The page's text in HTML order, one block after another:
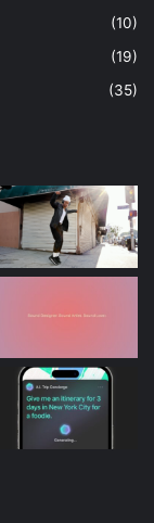
(10)
(19)
(35)